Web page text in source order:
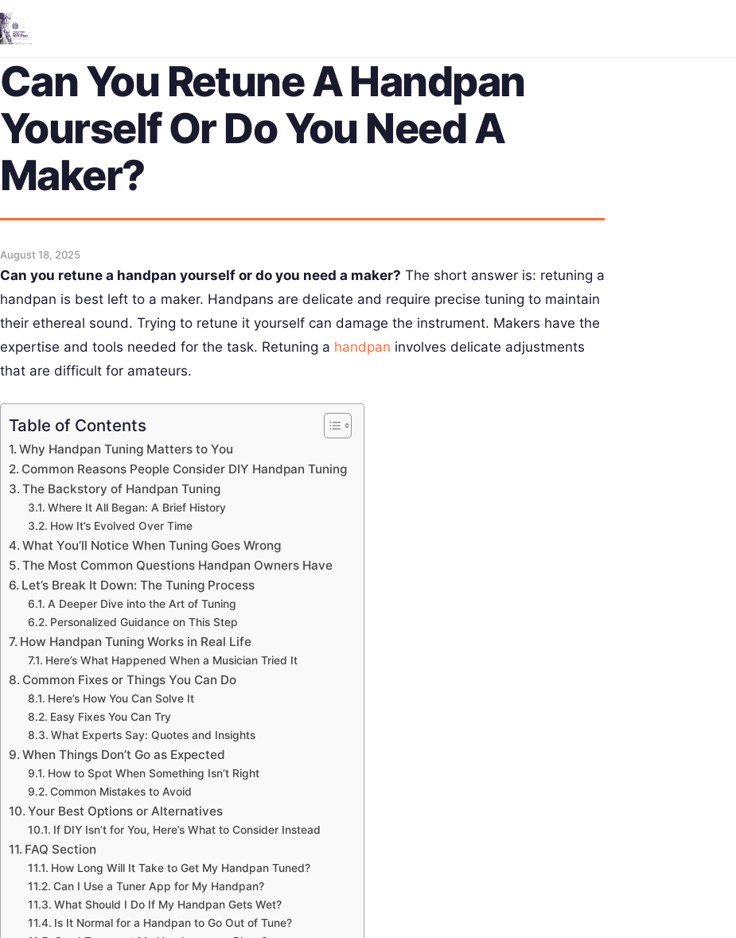
Can You Retune A Handpan
Yourself Or Do You Need A
Maker?
August 18, 2025
Can you retune a handpan yourself or do you need a maker? The short answer is: retuning a
handpan is best left to a maker. Handpans are delicate and require precise tuning to maintain
their ethereal sound. Trying to retune it yourself can damage the instrument. Makers have the
expertise and tools needed for the task. Retuning a handpan involves delicate adjustments
that are difficult for amateurs.
Table of Contents
Why Handpan Tuning Matters to You
Common Reasons People Consider DIY Handpan Tuning
The Backstory of Handpan Tuning
Where It All Began: A Brief History
How It’s Evolved Over Time
What You’ll Notice When Tuning Goes Wrong
The Most Common Questions Handpan Owners Have
Let’s Break It Down: The Tuning Process
A Deeper Dive into the Art of Tuning
Personalized Guidance on This Step
How Handpan Tuning Works in Real Life
Here’s What Happened When a Musician Tried It
Common Fixes or Things You Can Do
Here’s How You Can Solve It
Easy Fixes You Can Try
What Experts Say: Quotes and Insights
When Things Don’t Go as Expected
How to Spot When Something Isn’t Right
Common Mistakes to Avoid
Your Best Options or Alternatives
If DIY Isn’t for You, Here’s What to Consider Instead
FAQ Section
How Long Will It Take to Get My Handpan Tuned?
Can I Use a Tuner App for My Handpan?
What Should I Do If My Handpan Gets Wet?
Is It Normal for a Handpan to Go Out of Tune?